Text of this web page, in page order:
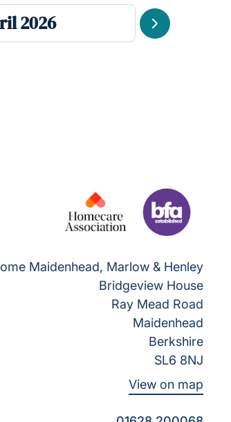
2026 Next
Maidenhead, Marlow & Henley
Bridgeview House
Ray Mead Road
Maidenhead
Berkshire
SL6 8NJ
View on map